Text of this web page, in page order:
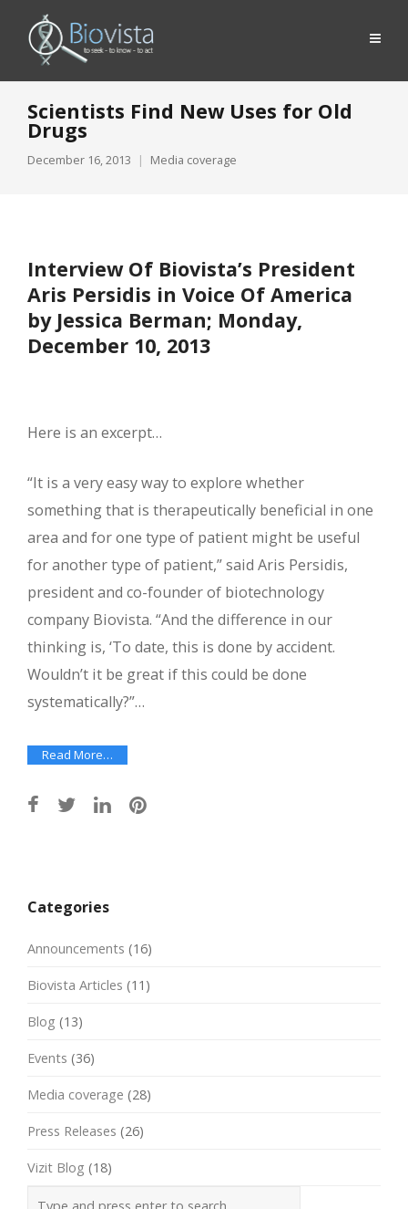
Scientists Find New Uses for Old
Drugs
December 16, 2013 Media coverage
Interview Of Biovista’s President
Aris Persidis in Voice Of America
by Jessica Berman; Monday,
December 10, 2013
Here is an excerpt…
“It is a very easy way to explore whether
something that is therapeutically beneficial in one
area and for one type of patient might be useful
for another type of patient,” said Aris Persidis,
president and co-founder of biotechnology
company Biovista. “And the difference in our
thinking is, ‘To date, this is done by accident.
Wouldn’t it be great if this could be done
systematically?”…
Read More…
navigation
Categories
Announcements (16)
Biovista Articles (11)
Blog (13)
Events (36)
Media coverage (28)
Press Releases (26)
Vizit Blog (18)